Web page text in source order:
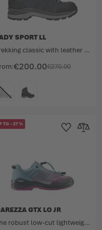
€200.00€270.00
SPORT LL
Trekking classic with leather lining
TO -27%
GTX LO JR
The robust low-cut lightweight for kids.
Add to Wishlist
Add to